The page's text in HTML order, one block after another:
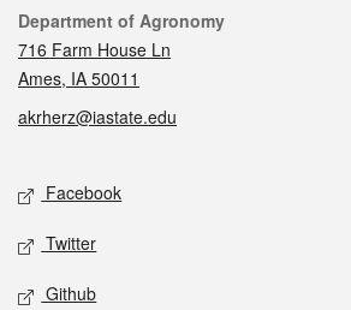
Contact
Department of Agronomy
716 Farm House Ln
Ames, IA 50011
akrherz@iastate.edu
Social media
Facebook
Twitter
Github